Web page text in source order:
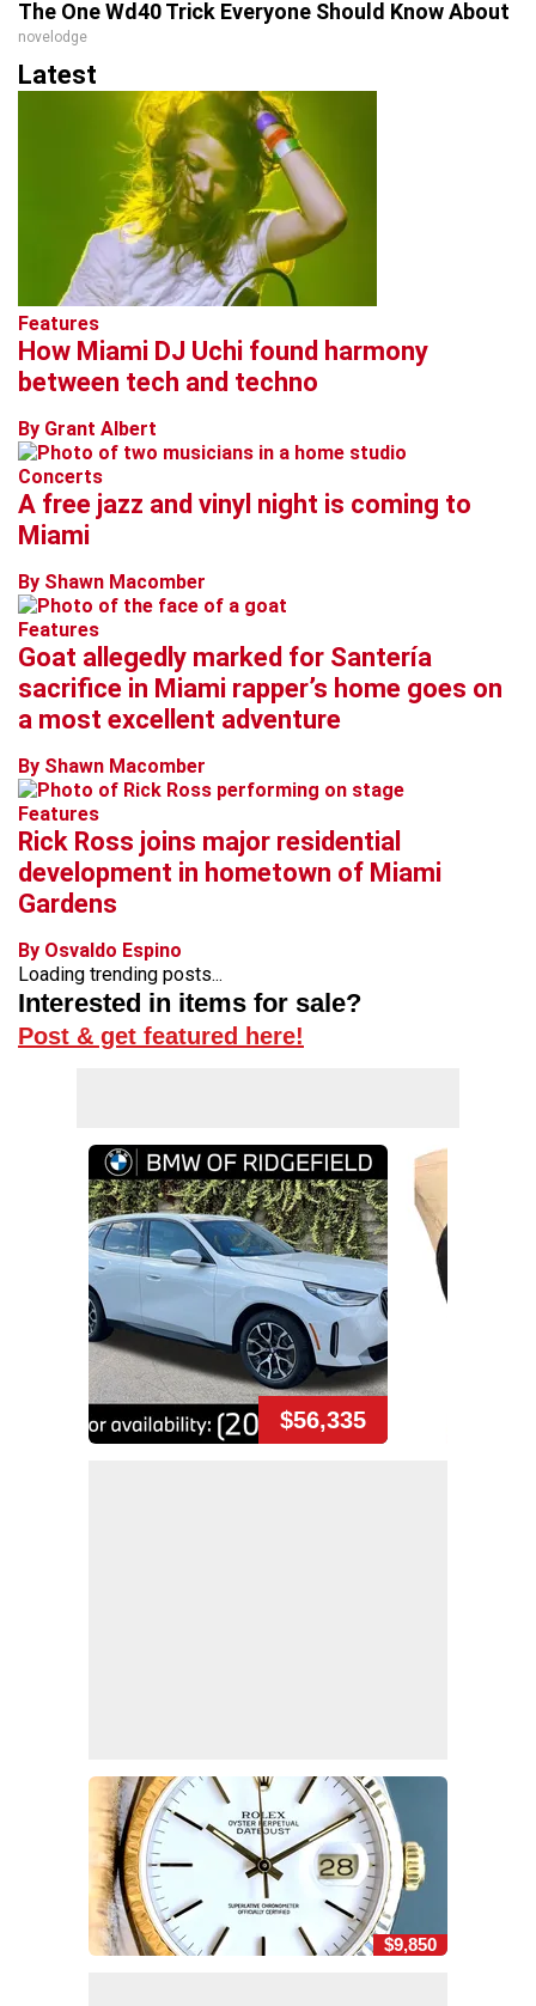
The One Wd40 Trick Everyone Should Know About
novelodge
Latest
Features
How Miami DJ Uchi found harmony
between tech and techno
By Grant Albert
Concerts
A free jazz and vinyl night is coming to
Miami
By Shawn Macomber
Features
Goat allegedly marked for Santería
sacrifice in Miami rapper’s home goes on
a most excellent adventure
By Shawn Macomber
Features
Rick Ross joins major residential
development in hometown of Miami
Gardens
By Osvaldo Espino
Loading trending posts...
Interested in items for sale?
Post & get featured here!
$56,335
$9,850